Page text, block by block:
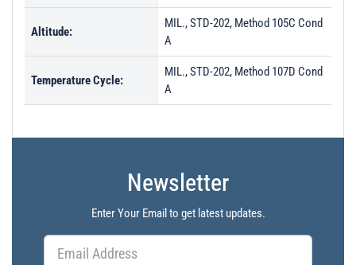
Altitude:
MIL., STD-202, Method 105C Cond
A
Temperature Cycle:
MIL., STD-202, Method 107D Cond
A
Newsletter
Enter Your Email to get latest updates.